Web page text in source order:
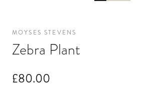
MOYSES STEVENS
Zebra Plant
£80.00